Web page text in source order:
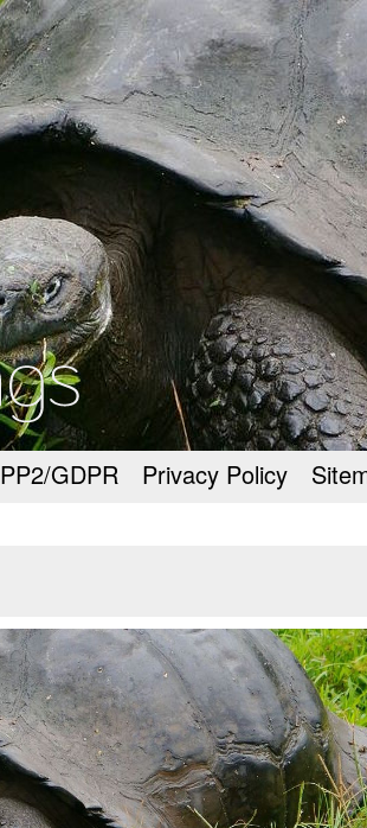
goodmeetings
PP2/GDPR Privacy Policy